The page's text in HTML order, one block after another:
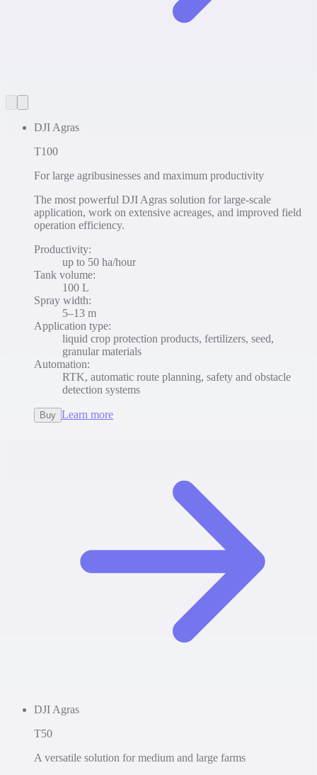
DJI Agras
T100
For large agribusinesses and maximum productivity
The most powerful DJI Agras solution for large-scale
application, work on extensive acreages, and improved field
operation efficiency.
Productivity:
up to 50 ha/hour
Tank volume:
100 L
Spray width:
5–13 m
Application type:
liquid crop protection products, fertilizers, seed,
granular materials
Automation:
RTK, automatic route planning, safety and obstacle
detection systems
Buy Learn more
DJI Agras
T50
A versatile solution for medium and large farms